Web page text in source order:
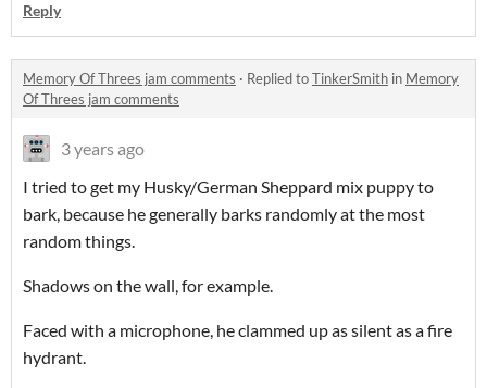
Reply
Memory Of Threes jam comments · Replied toTinkerSmith in Memory
Of Threes jam comments
3 years ago
I tried to get my Husky/German Sheppard mix puppy to
bark, because he generally barks randomly at the most
random things.
Shadows on the wall, for example.
Faced with a microphone, he clammed up as silent as a fire
hydrant.